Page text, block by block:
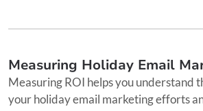
Measuring Holiday Email
Measuring ROI helps you understand
your holiday email marketing efforts